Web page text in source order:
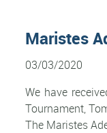
Maristes
03/03/2020
We have
Tournament,
The Maristes